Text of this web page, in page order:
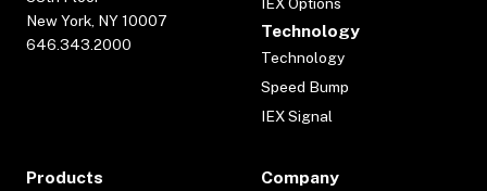
New York, NY 10007
646.343.2000
Technology
Technology
Speed Bump
IEX Signal
Products Company